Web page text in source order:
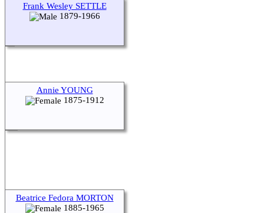
Frank Wesley SETTLE
1879-1966
Annie YOUNG
1875-1912
Beatrice Fedora MORTON
1885-1965